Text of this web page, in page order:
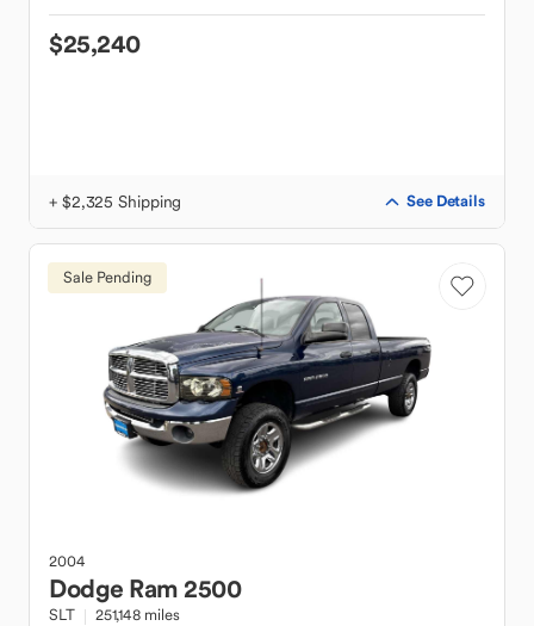
$25,240
+ $2,325 Shipping See Details
Sale Pending
2004
Dodge Ram 2500
SLT 251,148 miles